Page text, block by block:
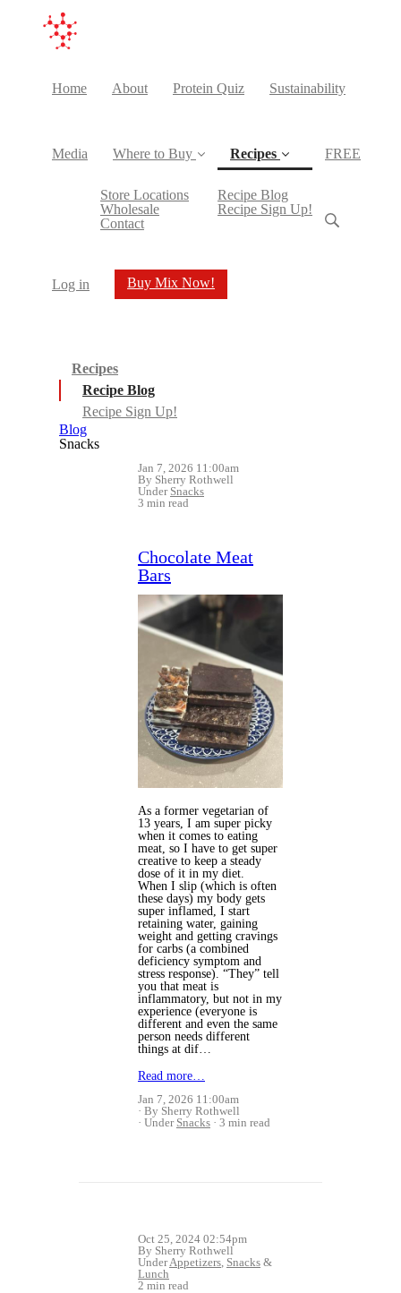
Home About Protein Quiz Sustainability
Media Where to Buy
Store Locations
Wholesale
Contact
Recipes
Recipe Blog
Recipe Sign Up!
FREE
Log in Buy Mix Now!
Recipes
Recipe Blog
Recipe Sign Up!
Blog
Snacks
Jan 7, 2026 11:00am
By Sherry Rothwell
Under Snacks
3 min read
Chocolate Meat
Bars
As a former vegetarian of
13 years, I am super picky
when it comes to eating
meat, so I have to get super
creative to keep a steady
dose of it in my diet.
When I slip (which is often
these days) my body gets
super inflamed, I start
retaining water, gaining
weight and getting cravings
for carbs (a combined
deficiency symptom and
stress response). “They” tell
you that meat is
inflammatory, but not in my
experience (everyone is
different and even the same
person needs different
things at dif…
Read more…
Jan 7, 2026 11:00am
By Sherry Rothwell
Under Snacks 3 min read
Oct 25, 2024 02:54pm
By Sherry Rothwell
UnderAppetizers Snacks &
Lunch
2 min read